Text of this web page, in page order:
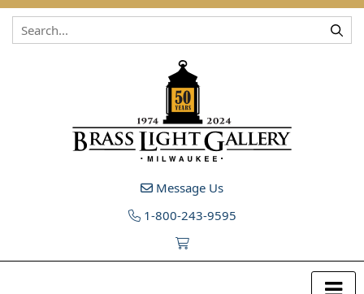
Skip to content
Message Us
1-800-243-9595